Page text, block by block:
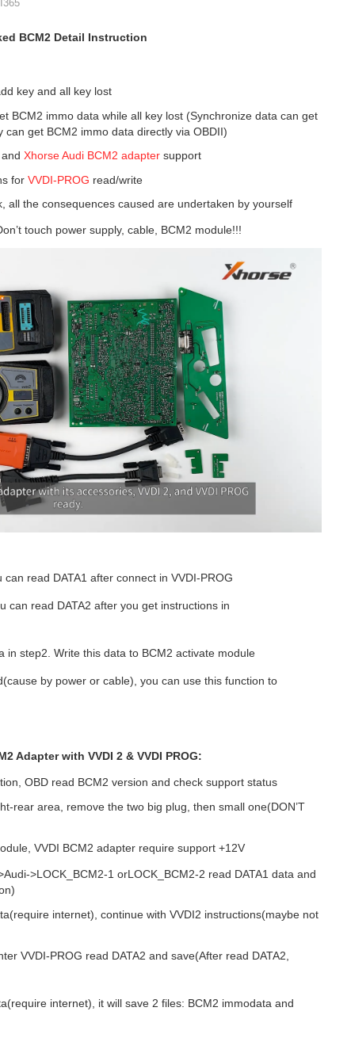
BCM2 Detail Instruction
key and all key lost
BCM2 immo data while all key lost (Synchronize data can get
can get BCM2 immo data directly via OBDII)
Xhorse Audi BCM2 adapter support
for VVDI-PROG read/write
all the consequences caused are undertaken by yourself
touch power supply, cable, BCM2 module!!!
read DATA1 after connect in VVDI-PROG
can read DATA2 after you get instructions in
in step2. Write this data to BCM2 activate module
by power or cable), you can use this function to
Adapter with VVDI 2 & VVDI PROG:
OBD read BCM2 version and check support status
rear area, remove the two big plug, then small one(DON’T
VVDI BCM2 adapter require support +12V
>LOCK_BCM2-1 orLOCK_BCM2-2 read DATA1 data and
internet), continue with VVDI2 instructions(maybe not
VVDI-PROG read DATA2 and save(After read DATA2,
internet), it will save 2 files: BCM2 immodata and